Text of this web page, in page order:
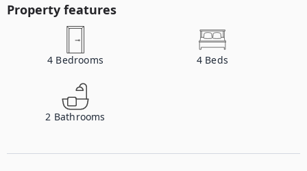
Property features
4 Bedrooms 4 Beds
2 Bathrooms